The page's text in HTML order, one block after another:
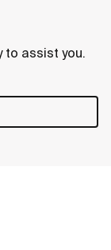
to assist you.